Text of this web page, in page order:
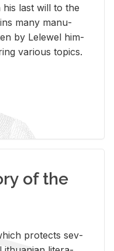
his last will to the
many man­u­
by Lelewel him­
var­i­ous top­ics.
of the
pro­tects sev­